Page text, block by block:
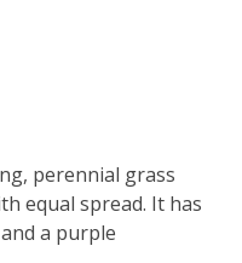
perennial grass
equal spread. It has
a purple